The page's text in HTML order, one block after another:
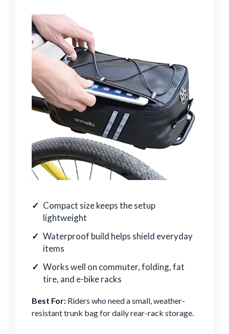
Compact size keeps the setup
lightweight
Waterproof build helps shield everyday
items
Works well on commuter, folding, fat
tire, and e-bike racks
Best For: Riders who need a small, weather-
resistant trunk bag for daily rear-rack storage.